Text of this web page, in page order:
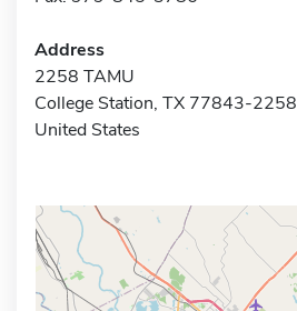
Address
2258 TAMU
College Station, TX 77843-2258
United States